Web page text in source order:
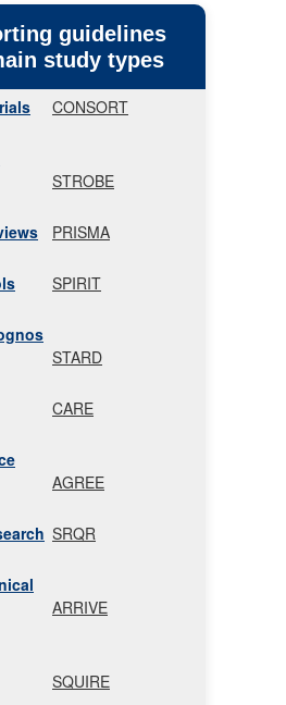
guidelines
study types
CONSORT
STROBE
PRISMA
SPIRIT
STARD
CARE
AGREE
SRQR
ARRIVE
SQUIRE